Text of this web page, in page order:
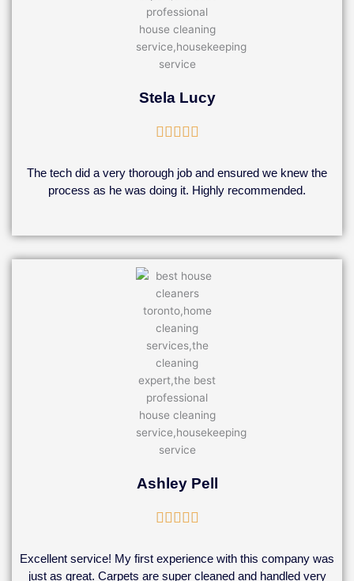
Stela Lucy
    
out
of
5
The tech did a very thorough job and ensured we knew the
process as he was doing it. Highly recommended.
Ashley Pell
    
of
Excellent service! My first experience with this company was
just as great. Carpets are super cleaned and handled very